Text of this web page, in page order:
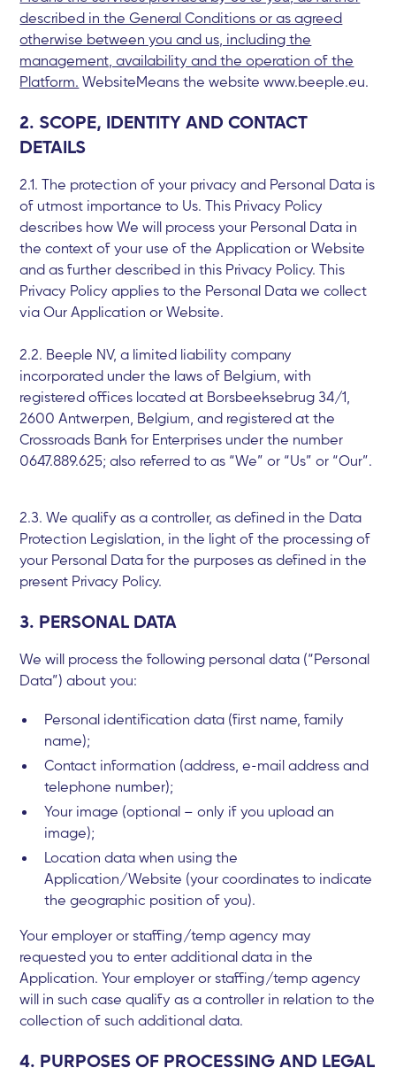
described in the General Conditions or as agreed
otherwise between you and us, including the
management, availability and the operation of the
Platform. WebsiteMeans the website www.beeple.eu.
2. SCOPE, IDENTITY AND CONTACT
DETAILS
2.1. The protection of your privacy and Personal Data is
of utmost importance to Us. This Privacy Policy
describes how We will process your Personal Data in
the context of your use of the Application or Website
and as further described in this Privacy Policy. This
Privacy Policy applies to the Personal Data we collect
via Our Application or Website.
2.2. Beeple NV, a limited liability company
incorporated under the laws of Belgium, with
registered offices located at Borsbeeksebrug 34/1,
2600 Antwerpen, Belgium, and registered at the
Crossroads Bank for Enterprises under the number
0647.889.625; also referred to as “We” or “Us” or “Our”.
2.3. We qualify as a controller, as defined in the Data
Protection Legislation, in the light of the processing of
your Personal Data for the purposes as defined in the
present Privacy Policy.
3. PERSONAL DATA
We will process the following personal data (“Personal
Data”) about you:
Personal identification data (first name, family
name);
Contact information (address, e-mail address and
telephone number);
Your image (optional – only if you upload an
image);
Location data when using the
Application/Website (your coordinates to indicate
the geographic position of you).
Your employer or staffing/temp agency may
requested you to enter additional data in the
Application. Your employer or staffing/temp agency
will in such case qualify as a controller in relation to the
collection of such additional data.
4. PURPOSES OF PROCESSING AND LEGAL